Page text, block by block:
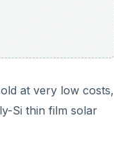
at very low costs,
Si thin film solar